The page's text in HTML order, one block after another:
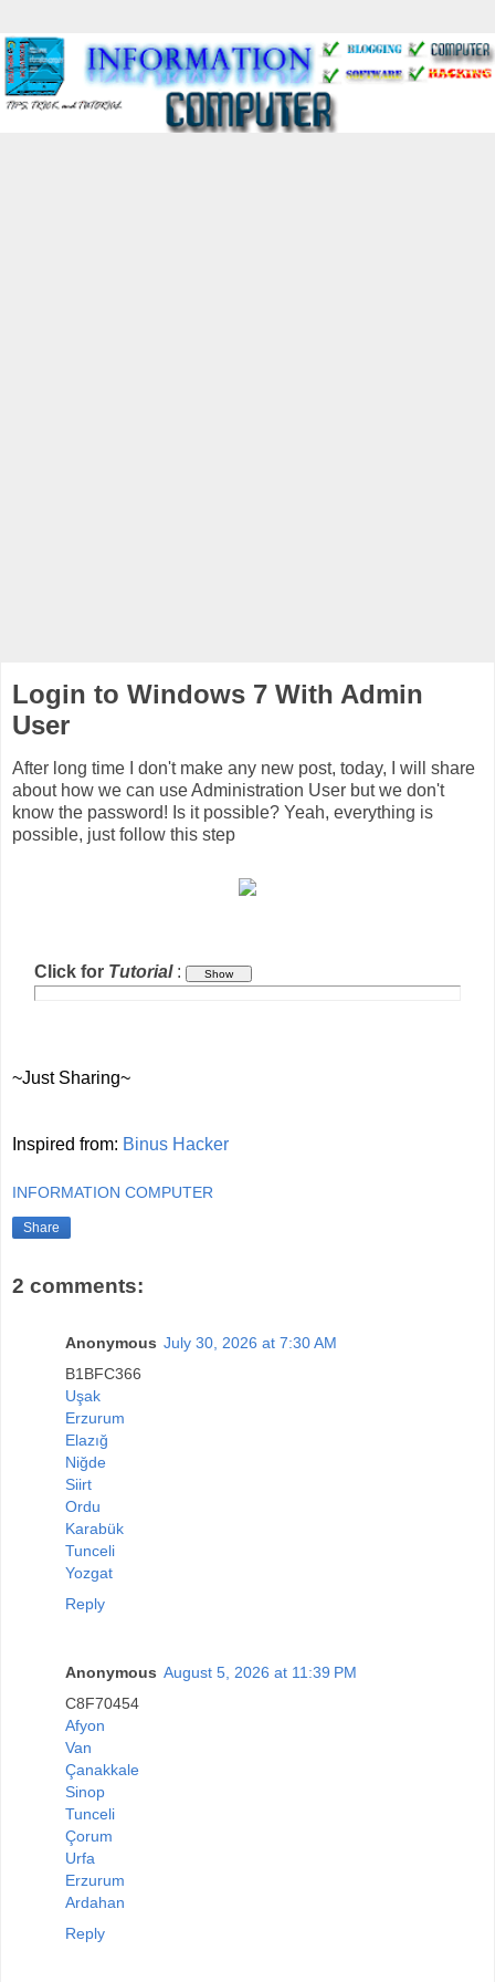
Login to Windows 7 With Admin
User
After long time I don't make any new post, today, I will share
about how we can use Administration User but we don't
know the password! Is it possible? Yeah, everything is
possible, just follow this step
Click for Tutorial:
~Just Sharing~
Inspired from: Binus Hacker
INFORMATION COMPUTER
Share
2 comments:
Anonymous July 30, 2026 at 7:30 AM
B1BFC366
Uşak
Erzurum
Elazığ
Niğde
Siirt
Ordu
Karabük
Tunceli
Yozgat
Reply
Anonymous August 5, 2026 at 11:39 PM
C8F70454
Afyon
Van
Çanakkale
Sinop
Tunceli
Çorum
Urfa
Erzurum
Ardahan
Reply